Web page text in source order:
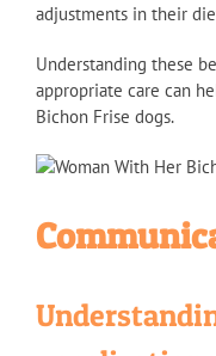
adjustments in their
Understanding these
appropriate care can
Bichon Frise dogs.